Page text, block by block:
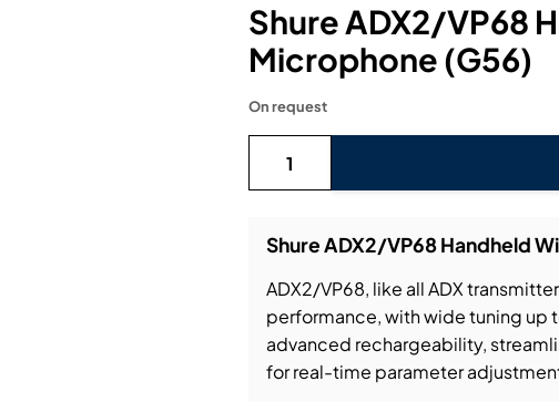
& Processing
& Dimming
Shure ADX2/VP68
Microphone (G56)
On request
Shure ADX2/VP68 Handheld
ADX2/VP68, like all ADX
performance, with wide tuning up
advanced rechargeability,
for real-time parameter